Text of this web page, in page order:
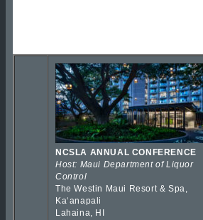
NCSLA ANNUAL CONFERENCE
Host: Maui Department of Liquor
Control
The Westin Maui Resort & Spa,
Kaʻanapali
Lahaina, HI